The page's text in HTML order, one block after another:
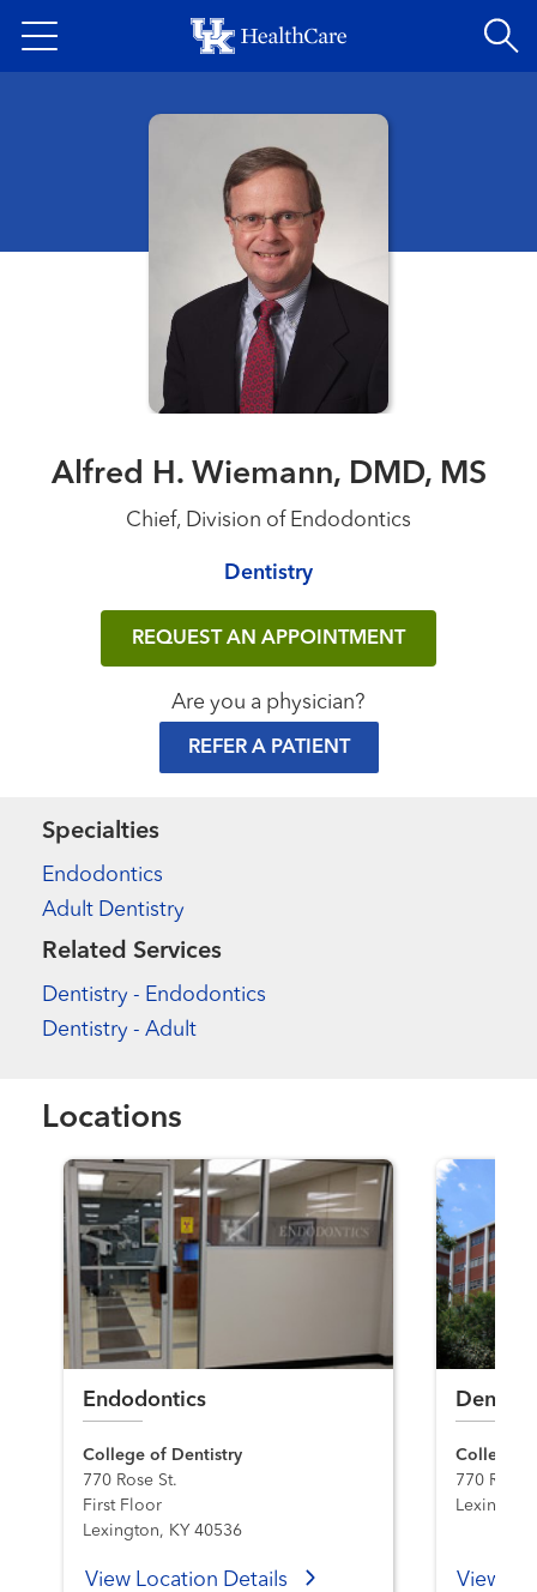
to
content
Alfred H. Wiemann, DMD, MS
Chief, Division of Endodontics
Dentistry
REQUEST AN APPOINTMENT
Are you a physician?
REFER A PATIENT
Specialties
Endodontics
Adult Dentistry
Related Services
Dentistry - Endodontics
Dentistry - Adult
Locations
Endodontics
College of Dentistry
770 Rose St.
First Floor
Lexington, KY 40536
View Location Details
College
770 Rose
View